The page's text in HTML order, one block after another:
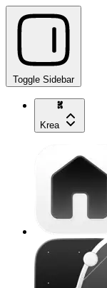
Toggle Sidebar
Krea